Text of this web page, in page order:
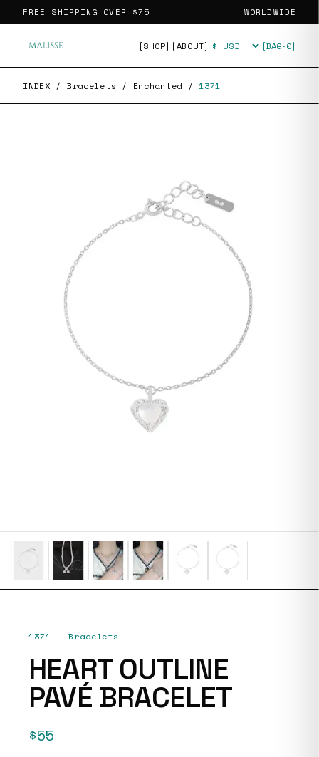
FREE SHIPPING OVER $75 WORLDWIDE
[SHOP] [ABOUT] Currency [BAG·0]
INDEX / Bracelets / Enchanted / 1371
1371 — Bracelets
HEART OUTLINE
PAVÉ BRACELET
$55